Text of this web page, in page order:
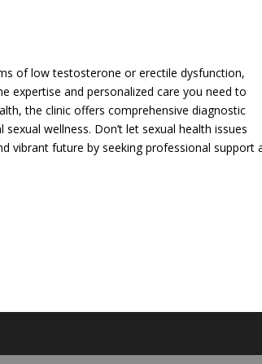
of low testosterone or erectile dysfunction,
expertise and personalized care you need to
the clinic offers comprehensive diagnostic
wellness. Don’t let sexual health issues
vibrant future by seeking professional support